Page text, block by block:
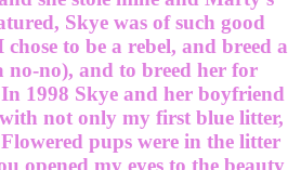
Skye was of such good
to be a rebel, and breed a
no-no), and to breed her for
1998 Skye and her boyfriend
not only my first blue litter,
pups were in the litter
opened my eyes to the beauty